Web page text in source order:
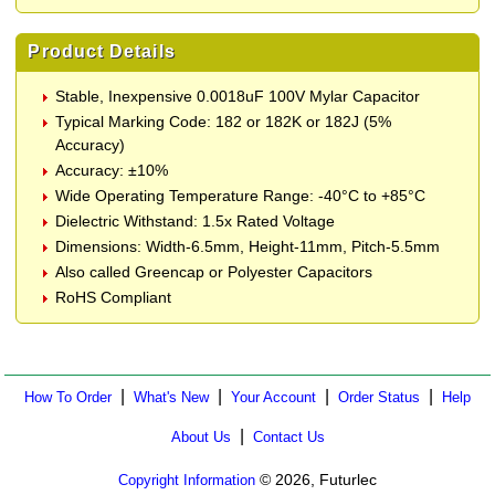
Product Details
Stable, Inexpensive 0.0018uF 100V Mylar Capacitor
Typical Marking Code: 182 or 182K or 182J (5%
Accuracy)
Accuracy: ±10%
Wide Operating Temperature Range: -40°C to +85°C
Dielectric Withstand: 1.5x Rated Voltage
Dimensions: Width-6.5mm, Height-11mm, Pitch-5.5mm
Also called Greencap or Polyester Capacitors
RoHS Compliant
How To Order| What's New| Your Account Order Status Help
About Us Contact Us
Copyright Information © 2026, Futurlec